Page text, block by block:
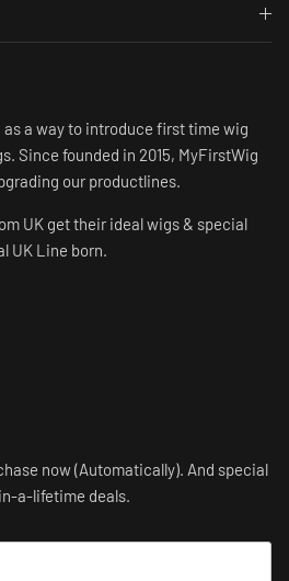
as a way to introduce first time wig
Since founded in 2015, MyFirstWig
our productlines.
UK get their ideal wigs & special
UK Line born.
now (Automatically). And special
a-lifetime deals.